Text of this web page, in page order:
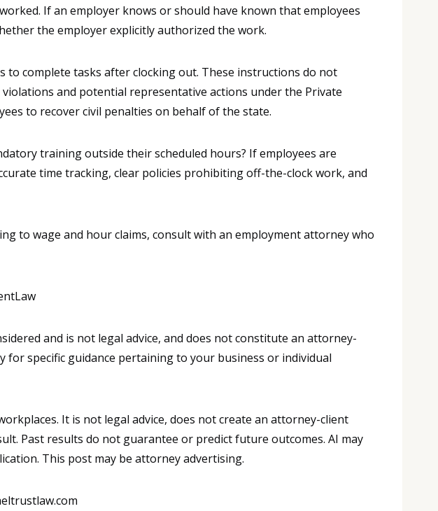
If an employer knows or should have known that employees
the employer explicitly authorized the work.
complete tasks after clocking out. These instructions do not
and potential representative actions under the Private
to recover civil penalties on behalf of the state.
training outside their scheduled hours? If employees are
time tracking, clear policies prohibiting off-the-clock work, and
to wage and hour claims, consult with an employment attorney who
and is not legal advice, and does not constitute an attorney-
specific guidance pertaining to your business or individual
It is not legal advice, does not create an attorney-client
Past results do not guarantee or predict future outcomes. AI may
This post may be attorney advertising.